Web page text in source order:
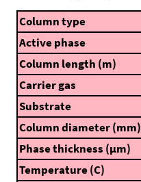
Column type
Active phase
Column length (m)
Carrier gas
Substrate
Column diameter (mm)
Phase thickness (μm)
Temperature (C)